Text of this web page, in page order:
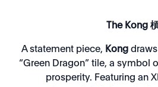
The Kong
A statement piece, Kong
“Green Dragon” tile, a symbol
prosperity. Featuring an